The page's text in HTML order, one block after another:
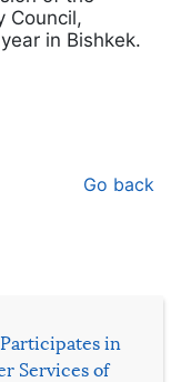
in
Services of
Council,
in Bishkek.
Go back